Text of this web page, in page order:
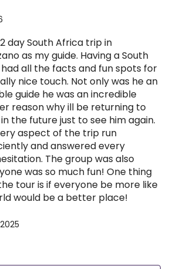
day South Africa trip in
as my guide. Having a South
all the facts and fun spots for
nice touch. Not only was he an
guide he was an incredible
reason why ill be returning to
the future just to see him again.
aspect of the trip run
and answered every
The group was also
was so much fun! One thing
tour is if everyone be more like
would be a better place!